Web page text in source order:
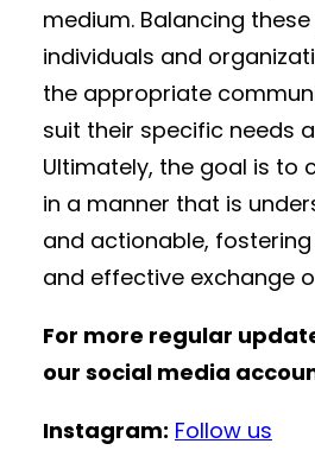
medium. Balancing
individuals and
the appropriate
suit their specific needs
Ultimately, the goal is to
in a manner that is
and actionable,
and effective exchange
For more regular
our social media
Instagram: Follow us